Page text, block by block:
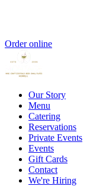
Order online
Our Story
Menu
Catering
Reservations
Private Events
Events
Gift Cards
Contact
We're Hiring